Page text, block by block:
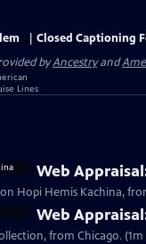
Closed Captioning
byAncestryand
Web
Hopi Hemis Kachina,
Web
from Chicago. (1m